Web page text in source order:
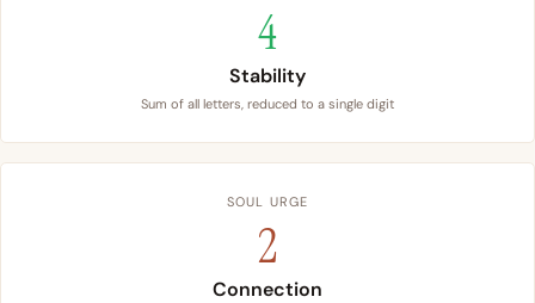
4
Stability
Sum of all letters, reduced to a single digit
SOUL URGE
2
Connection